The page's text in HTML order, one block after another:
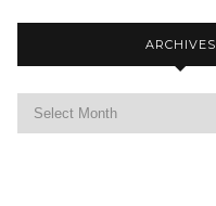
ARCHIVES
Archives